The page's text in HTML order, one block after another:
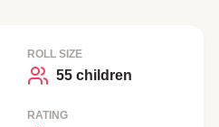
ROLL SIZE
55 children
RATING